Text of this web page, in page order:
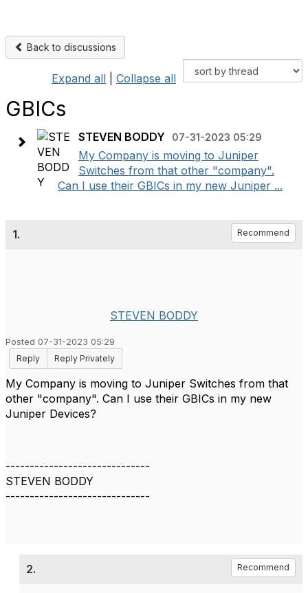
Back to discussions
Expand all Collapse all
GBICs
STEVEN BODDY 07-31-2023 05:29
My Company is moving to Juniper
Switches from that other "company".
Can I use their GBICs in my new Juniper ...
1. Recommend
STEVEN BODDY
Posted 07-31-2023 05:29
Reply
Reply Privately
My Company is moving to Juniper Switches from that
other "company". Can I use their GBICs in my new
Juniper Devices?
------------------------------
STEVEN BODDY
------------------------------
2. Recommend